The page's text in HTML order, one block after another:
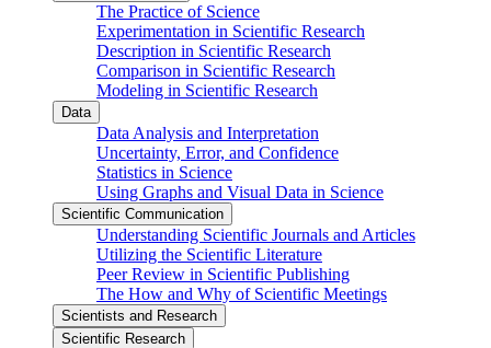
The Practice of Science
Experimentation in Scientific Research
Description in Scientific Research
Comparison in Scientific Research
Modeling in Scientific Research
Data
Data Analysis and Interpretation
Uncertainty, Error, and Confidence
Statistics in Science
Using Graphs and Visual Data in Science
Scientific Communication
Understanding Scientific Journals and Articles
Utilizing the Scientific Literature
Peer Review in Scientific Publishing
The How and Why of Scientific Meetings
Scientists and Research
Scientific Research